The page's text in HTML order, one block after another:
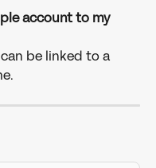
account to my
be linked to a